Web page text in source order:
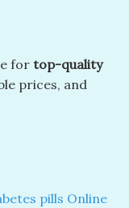
fortop-quality
prices, and
pills Online